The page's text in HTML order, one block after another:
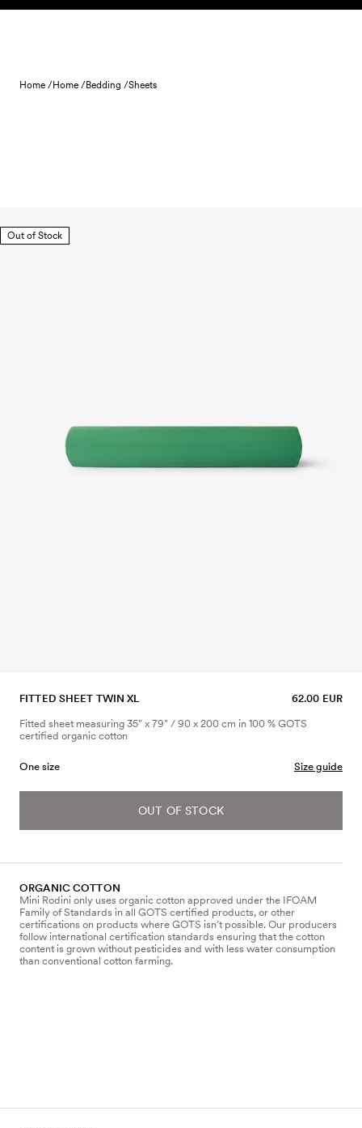
Skip to content
Home /Home /Bedding /Sheets
Out of Stock
FITTED SHEET TWIN XL 62.00 EUR
Fitted sheet measuring 35" x 79" / 90 x 200 cm in 100 % GOTS
certified organic cotton
One size Size guide
OUT OF STOCK
ORGANIC COTTON
Mini Rodini only uses organic cotton approved under the IFOAM
Family of Standards in all GOTS certified products, or other
certifications on products where GOTS isn’t possible. Our producers
follow international certification standards ensuring that the cotton
content is grown without pesticides and with less water consumption
than conventional cotton farming.